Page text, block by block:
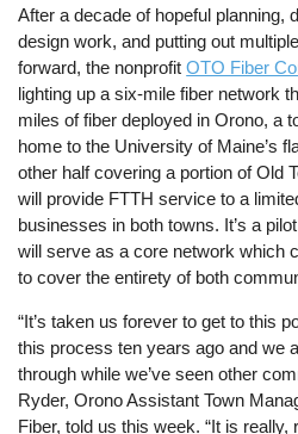
After a decade of hopeful planning,
design work, and putting out
forward, the nonprofitOTO Fiber
lighting up a six-mile fiber network
miles of fiber deployed in Orono, a
home to the University of Maine’s
other half covering a portion of Old
will provide FTTH service to a
businesses in both towns. It’s a
will serve as a core network which
to cover the entirety of both
“It’s taken us forever to get to this
this process ten years ago and we
through while we’ve seen other
Ryder, Orono Assistant Town
Fiber, told us this week. “It is really,